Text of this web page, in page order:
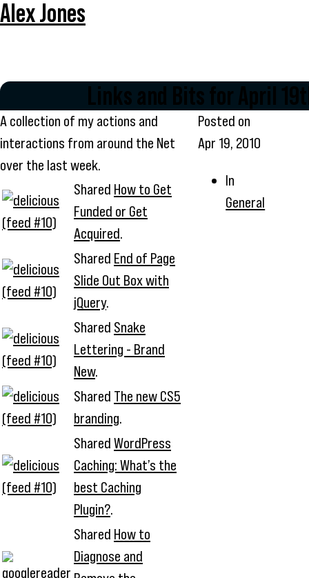
Alex Jones
Links and Bits for April
A collection of my actions and
interactions from around the Net
over the last week.
Shared How to Get
Funded or Get
Acquired.
Shared End of Page
Slide Out Box with
jQuery.
Shared Snake
Lettering - Brand
New.
Shared The new CS5
branding.
Shared WordPress
Caching: What’s the
best Caching
Plugin?.
Shared How to
Diagnose and
Posted on
Apr 19, 2010
In
General